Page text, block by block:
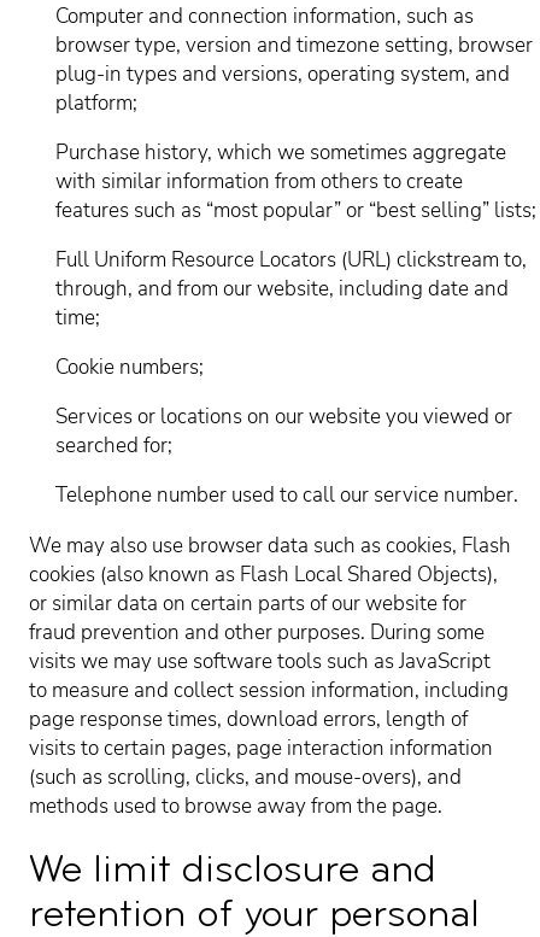
Computer and connection information, such as
browser type, version and timezone setting, browser
plug-in types and versions, operating system, and
platform;
Purchase history, which we sometimes aggregate
with similar information from others to create
features such as “most popular” or “best selling” lists;
Full Uniform Resource Locators (URL) clickstream to,
through, and from our website, including date and
time;
Cookie numbers;
Services or locations on our website you viewed or
searched for;
Telephone number used to call our service number.
We may also use browser data such as cookies, Flash
cookies (also known as Flash Local Shared Objects),
or similar data on certain parts of our website for
fraud prevention and other purposes. During some
visits we may use software tools such as JavaScript
to measure and collect session information, including
page response times, download errors, length of
visits to certain pages, page interaction information
(such as scrolling, clicks, and mouse-overs), and
methods used to browse away from the page.
We limit disclosure and
retention of your personal